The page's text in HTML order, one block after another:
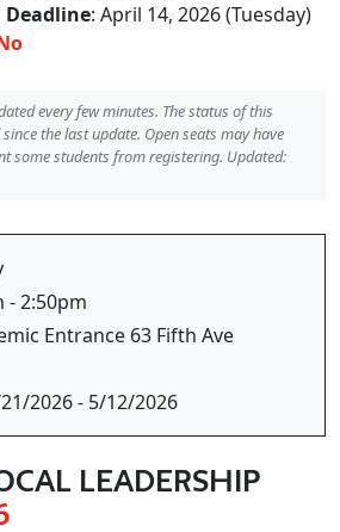
: April 14, 2026 (Tuesday)
every few minutes. The status of this
the last update. Open seats may have
some students from registering. Updated:
- 2:50pm
Entrance 63 Fifth Ave
2026 - 5/12/2026
LEADERSHIP